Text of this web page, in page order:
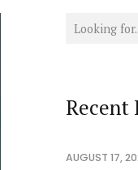
Recent
AUGUST 17,